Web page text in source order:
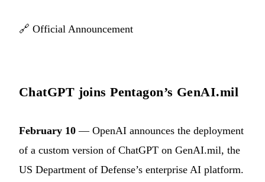
🔗 Official Announcement
ChatGPT joins Pentagon’s GenAI.mil
February 10 — OpenAI announces the deployment
of a custom version of ChatGPT on GenAI.mil, the
US Department of Defense’s enterprise AI platform.